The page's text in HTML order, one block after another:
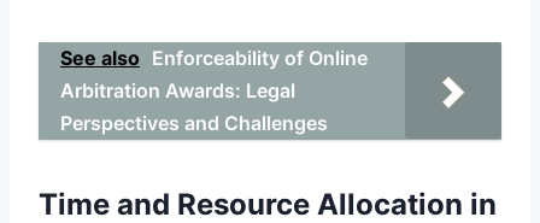
See also Enforceability of Online
Arbitration Awards: Legal
Perspectives and Challenges
Time and Resource Allocation in